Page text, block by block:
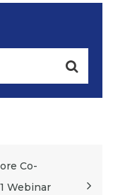
Co-
Webinar